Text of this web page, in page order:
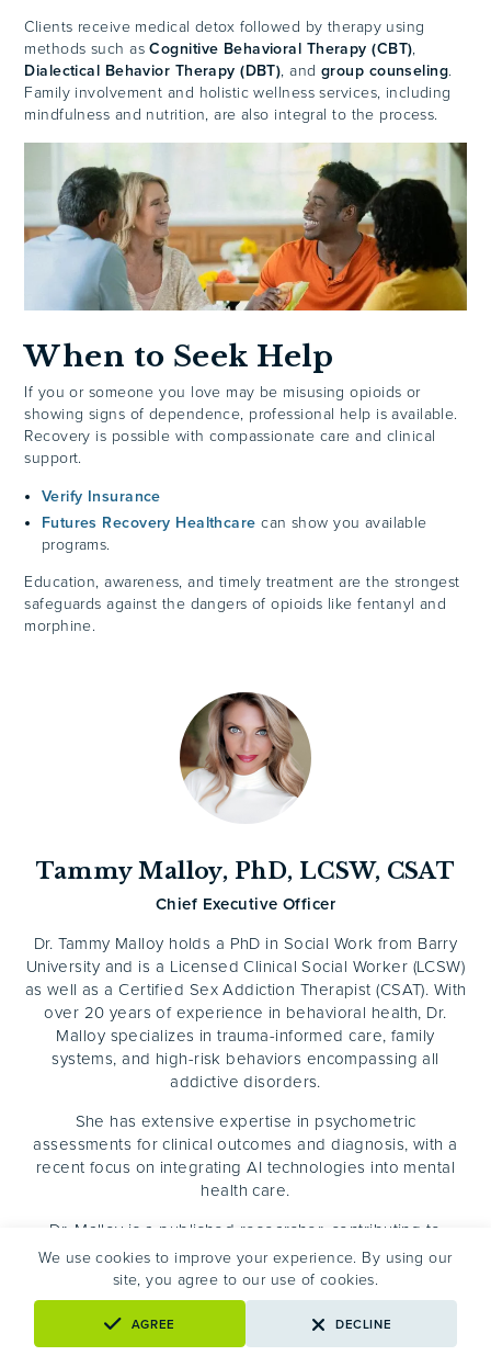
Clients receive medical detox followed by therapy using
methods such asCognitive Behavioral Therapy (CBT),
Dialectical Behavior Therapy (DBT), andgroup counseling.
Family involvement and holistic wellness services, including
mindfulness and nutrition, are also integral to the process.
When to Seek Help
If you or someone you love may be misusing opioids or
showing signs of dependence, professional help is available.
Recovery is possible with compassionate care and clinical
support.
Verify Insurance
Futures Recovery Healthcare can show you available
programs.
Education, awareness, and timely treatment are the strongest
safeguards against the dangers of opioids like fentanyl and
morphine.
Tammy Malloy, PhD, LCSW, CSAT
Chief Executive Officer
Dr. Tammy Malloy holds a PhD in Social Work from Barry
University and is a Licensed Clinical Social Worker (LCSW)
as well as a Certified Sex Addiction Therapist (CSAT). With
over 20 years of experience in behavioral health, Dr.
Malloy specializes in trauma-informed care, family
systems, and high-risk behaviors encompassing all
addictive disorders.
She has extensive expertise in psychometric
assessments for clinical outcomes and diagnosis, with a
recent focus on integrating AI technologies into mental
health care.
Dr. Malloy is a published researcher, contributing to
academic journals on addiction, depression, spirituality,
and clinical personality pathology, and has facilitated
research for more than a decade. She is a sought-after
speaker, presenting at national and international
conferences on substance use disorders, co-occurring
We use cookies to improve your experience. By using our
site, you agree to our use of cookies.
AGREE DECLINE